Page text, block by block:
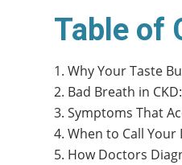
Table of
Why Your Taste
Bad Breath in
Symptoms That
When to Call Your
How Doctors